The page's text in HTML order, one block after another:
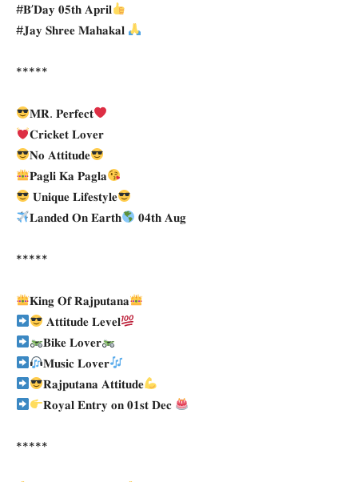
#𝐁’𝐃𝐚𝐲 𝟎𝟓𝐭𝐡 𝐀𝐩𝐫𝐢𝐥
#𝐉𝐚𝐲 𝐒𝐡𝐫𝐞𝐞 𝐌𝐚𝐡𝐚𝐤𝐚𝐥
*****
𝐌𝐑. 𝐏𝐞𝐫𝐟𝐞𝐜𝐭
𝐂𝐫𝐢𝐜𝐤𝐞𝐭 𝐋𝐨𝐯𝐞𝐫
𝐍𝐨 𝐀𝐭𝐭𝐢𝐭𝐮𝐝𝐞
𝐏𝐚𝐠𝐥𝐢 𝐊𝐚 𝐏𝐚𝐠𝐥𝐚
𝐔𝐧𝐢𝐪𝐮𝐞 𝐋𝐢𝐟𝐞𝐬𝐭𝐲𝐥𝐞
𝐋𝐚𝐧𝐝𝐞𝐝 𝐎𝐧 𝐄𝐚𝐫𝐭𝐡
𝟎𝟒𝐭𝐡 𝐀𝐮𝐠
*****
𝐊𝐢𝐧𝐠 𝐎𝐟 𝐑𝐚𝐣𝐩𝐮𝐭𝐚𝐧𝐚
𝐀𝐭𝐭𝐢𝐭𝐮𝐝𝐞 𝐋𝐞𝐯𝐞𝐥
𝐁𝐢𝐤𝐞 𝐋𝐨𝐯𝐞𝐫
𝐌𝐮𝐬𝐢𝐜 𝐋𝐨𝐯𝐞𝐫
𝐑𝐚𝐣𝐩𝐮𝐭𝐚𝐧𝐚 𝐀𝐭𝐭𝐢𝐭𝐮𝐝𝐞
𝐑𝐨𝐲𝐚𝐥 𝐄𝐧𝐭𝐫𝐲 𝐨𝐧 𝟎𝟏𝐬𝐭 𝐃𝐞𝐜
*****